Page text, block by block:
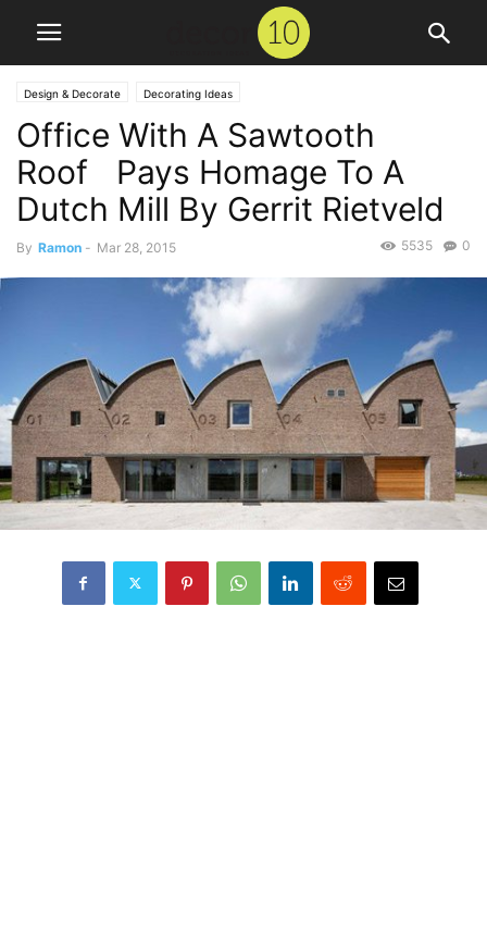
Design & Decorate Decorating Ideas
Office With A Sawtooth
Roof Pays Homage To A
Dutch Mill By Gerrit Rietveld
By Ramon - Mar 28, 2015 0
5535